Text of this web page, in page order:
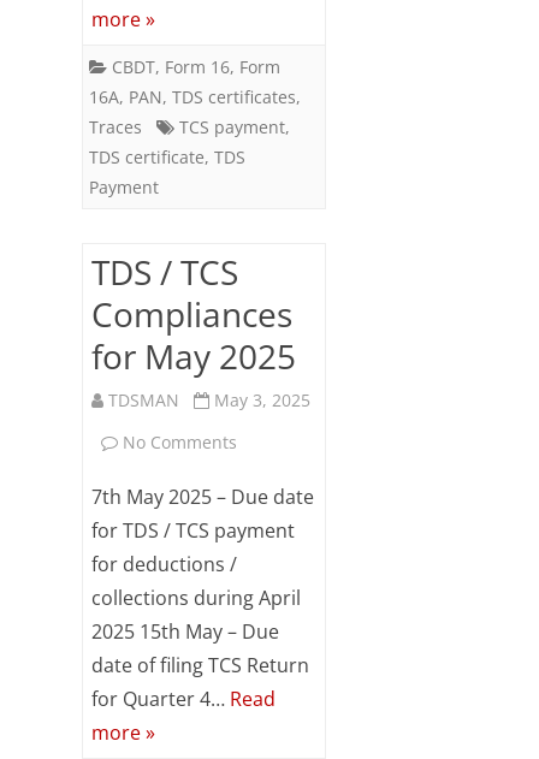
more »
CBDT, Form 16, Form
16A, PAN, TDS certificates,
Traces
TCS payment,
TDS certificate, TDS
Payment
TDS / TCS
Compliances
for May 2025
TDSMAN
May 3, 2025
No Comments
/
TCS
Compliances
May
7th May 2025 – Due date
for TDS / TCS payment
for deductions /
collections during April
2025 15th May – Due
date of filing TCS Return
for Quarter 4… Read
more »